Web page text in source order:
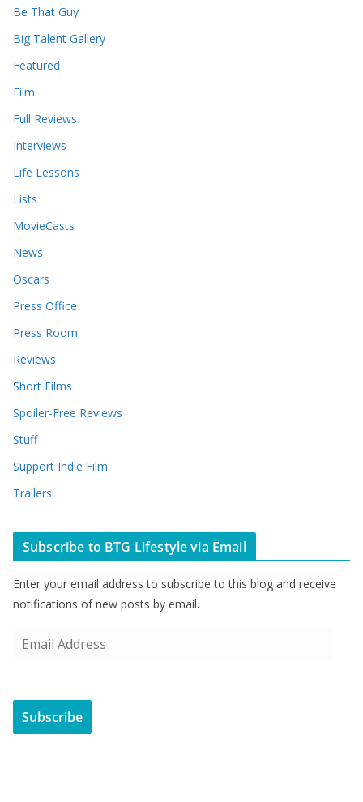
e
s
Be That Guy
Big Talent Gallery
Featured
Film
Full Reviews
Interviews
Life Lessons
Lists
MovieCasts
News
Oscars
Press Office
Press Room
Reviews
Short Films
Spoiler-Free Reviews
Stuff
Support Indie Film
Trailers
Subscribe to BTG Lifestyle via Email
Enter your email address to subscribe to this blog and receive
notifications of new posts by email.
i
A
Subscribe